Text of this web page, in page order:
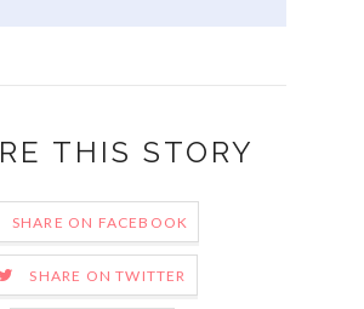
THIS STORY
SHARE ON FACEBOOK
SHARE ON TWITTER